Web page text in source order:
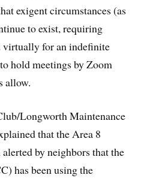
exigent circumstances (as
to exist, requiring
virtually for an indefinite
hold meetings by Zoom
allow.
Longworth Maintenance
that the Area 8
alerted by neighbors that the
has been using the